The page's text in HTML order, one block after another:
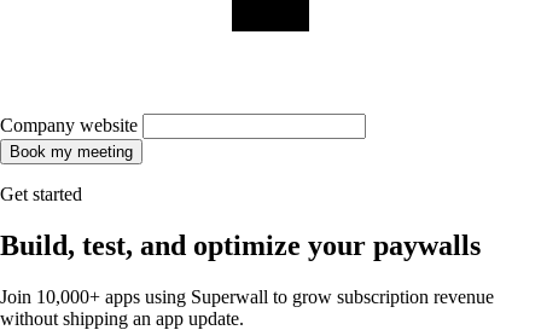
Company website
Book my meeting
Get started
Build, test, and optimize your paywalls
Join 10,000+ apps using Superwall to grow subscription revenue
without shipping an app update.